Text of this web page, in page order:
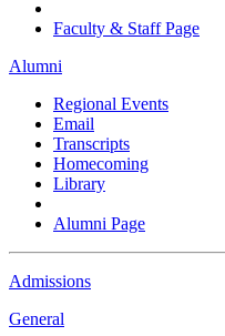
Faculty & Staff Page
Alumni
Regional Events
Email
Transcripts
Homecoming
Library
Alumni Page
Admissions
General